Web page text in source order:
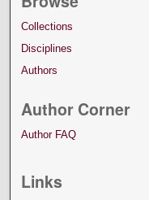
Collections
Disciplines
Authors
Author Corner
Author FAQ
Links